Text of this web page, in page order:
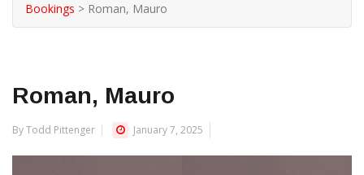
Bookings > Roman, Mauro
Roman, Mauro
By Todd Pittenger January 7, 2025